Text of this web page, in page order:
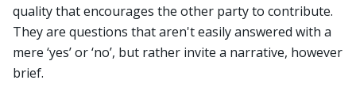
quality that encourages the other party to contribute.
They are questions that aren't easily answered with a
mere ‘yes’ or ‘no’, but rather invite a narrative, however
brief.